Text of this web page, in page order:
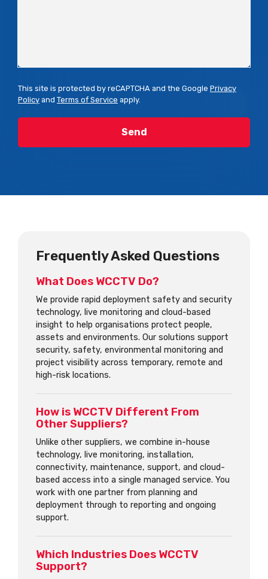
This site is protected by reCAPTCHA and the Google Privacy
Policy and Terms of Service apply.
Frequently Asked Questions
What Does WCCTV Do?
We provide rapid deployment safety and security
technology, live monitoring and cloud-based
insight to help organisations protect people,
assets and environments. Our solutions support
security, safety, environmental monitoring and
project visibility across temporary, remote and
high-risk locations.
How is WCCTV Different From
Other Suppliers?
Unlike other suppliers, we combine in-house
technology, live monitoring, installation,
connectivity, maintenance, support, and cloud-
based access into a single managed service. You
work with one partner from planning and
deployment through to reporting and ongoing
support.
Which Industries Does WCCTV
Support?